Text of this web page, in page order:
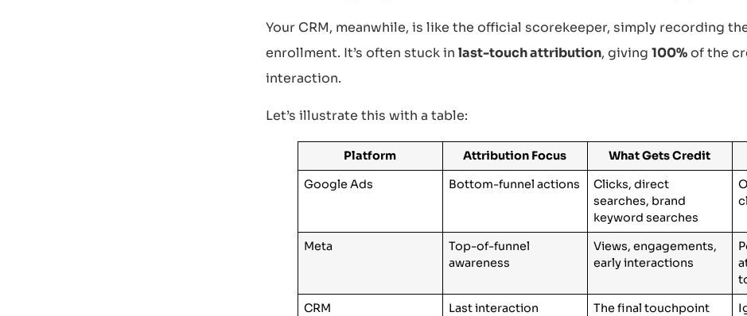
Your CRM, meanwhile, is like the official scorekeeper, simply recording
enrollment. It’s often stuck in last-touch attribution, giving 100%of the
interaction.
Let’s illustrate this with a table:
Platform Attribution Focus What Gets Credit
Google Ads
Bottom-funnel actions
Clicks, direct
searches, brand
keyword searches
Meta
Top-of-funnel
awareness
Views, engagements,
early interactions
CRM
Last interaction
The final touchpoint